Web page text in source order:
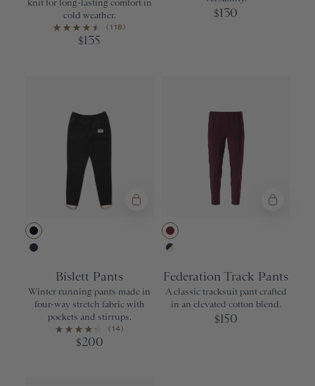
knit for long-lasting comfort in
cold weather.
(118)
$135
$130
Bislett Pants
Winter running pants made in
four-way stretch fabric with
pockets and stirrups.
(14)
$200
Federation Track Pants
A classic tracksuit pant crafted
in an elevated cotton blend.
$150